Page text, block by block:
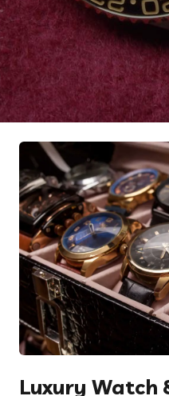
Luxury Watch